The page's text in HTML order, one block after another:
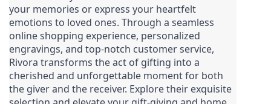
your memories or express your heartfelt
emotions to loved ones. Through a seamless
online shopping experience, personalized
engravings, and top-notch customer service,
Rivora transforms the act of gifting into a
cherished and unforgettable moment for both
the giver and the receiver. Explore their exquisite